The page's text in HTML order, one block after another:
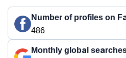
Number of profiles on
486
Monthly global